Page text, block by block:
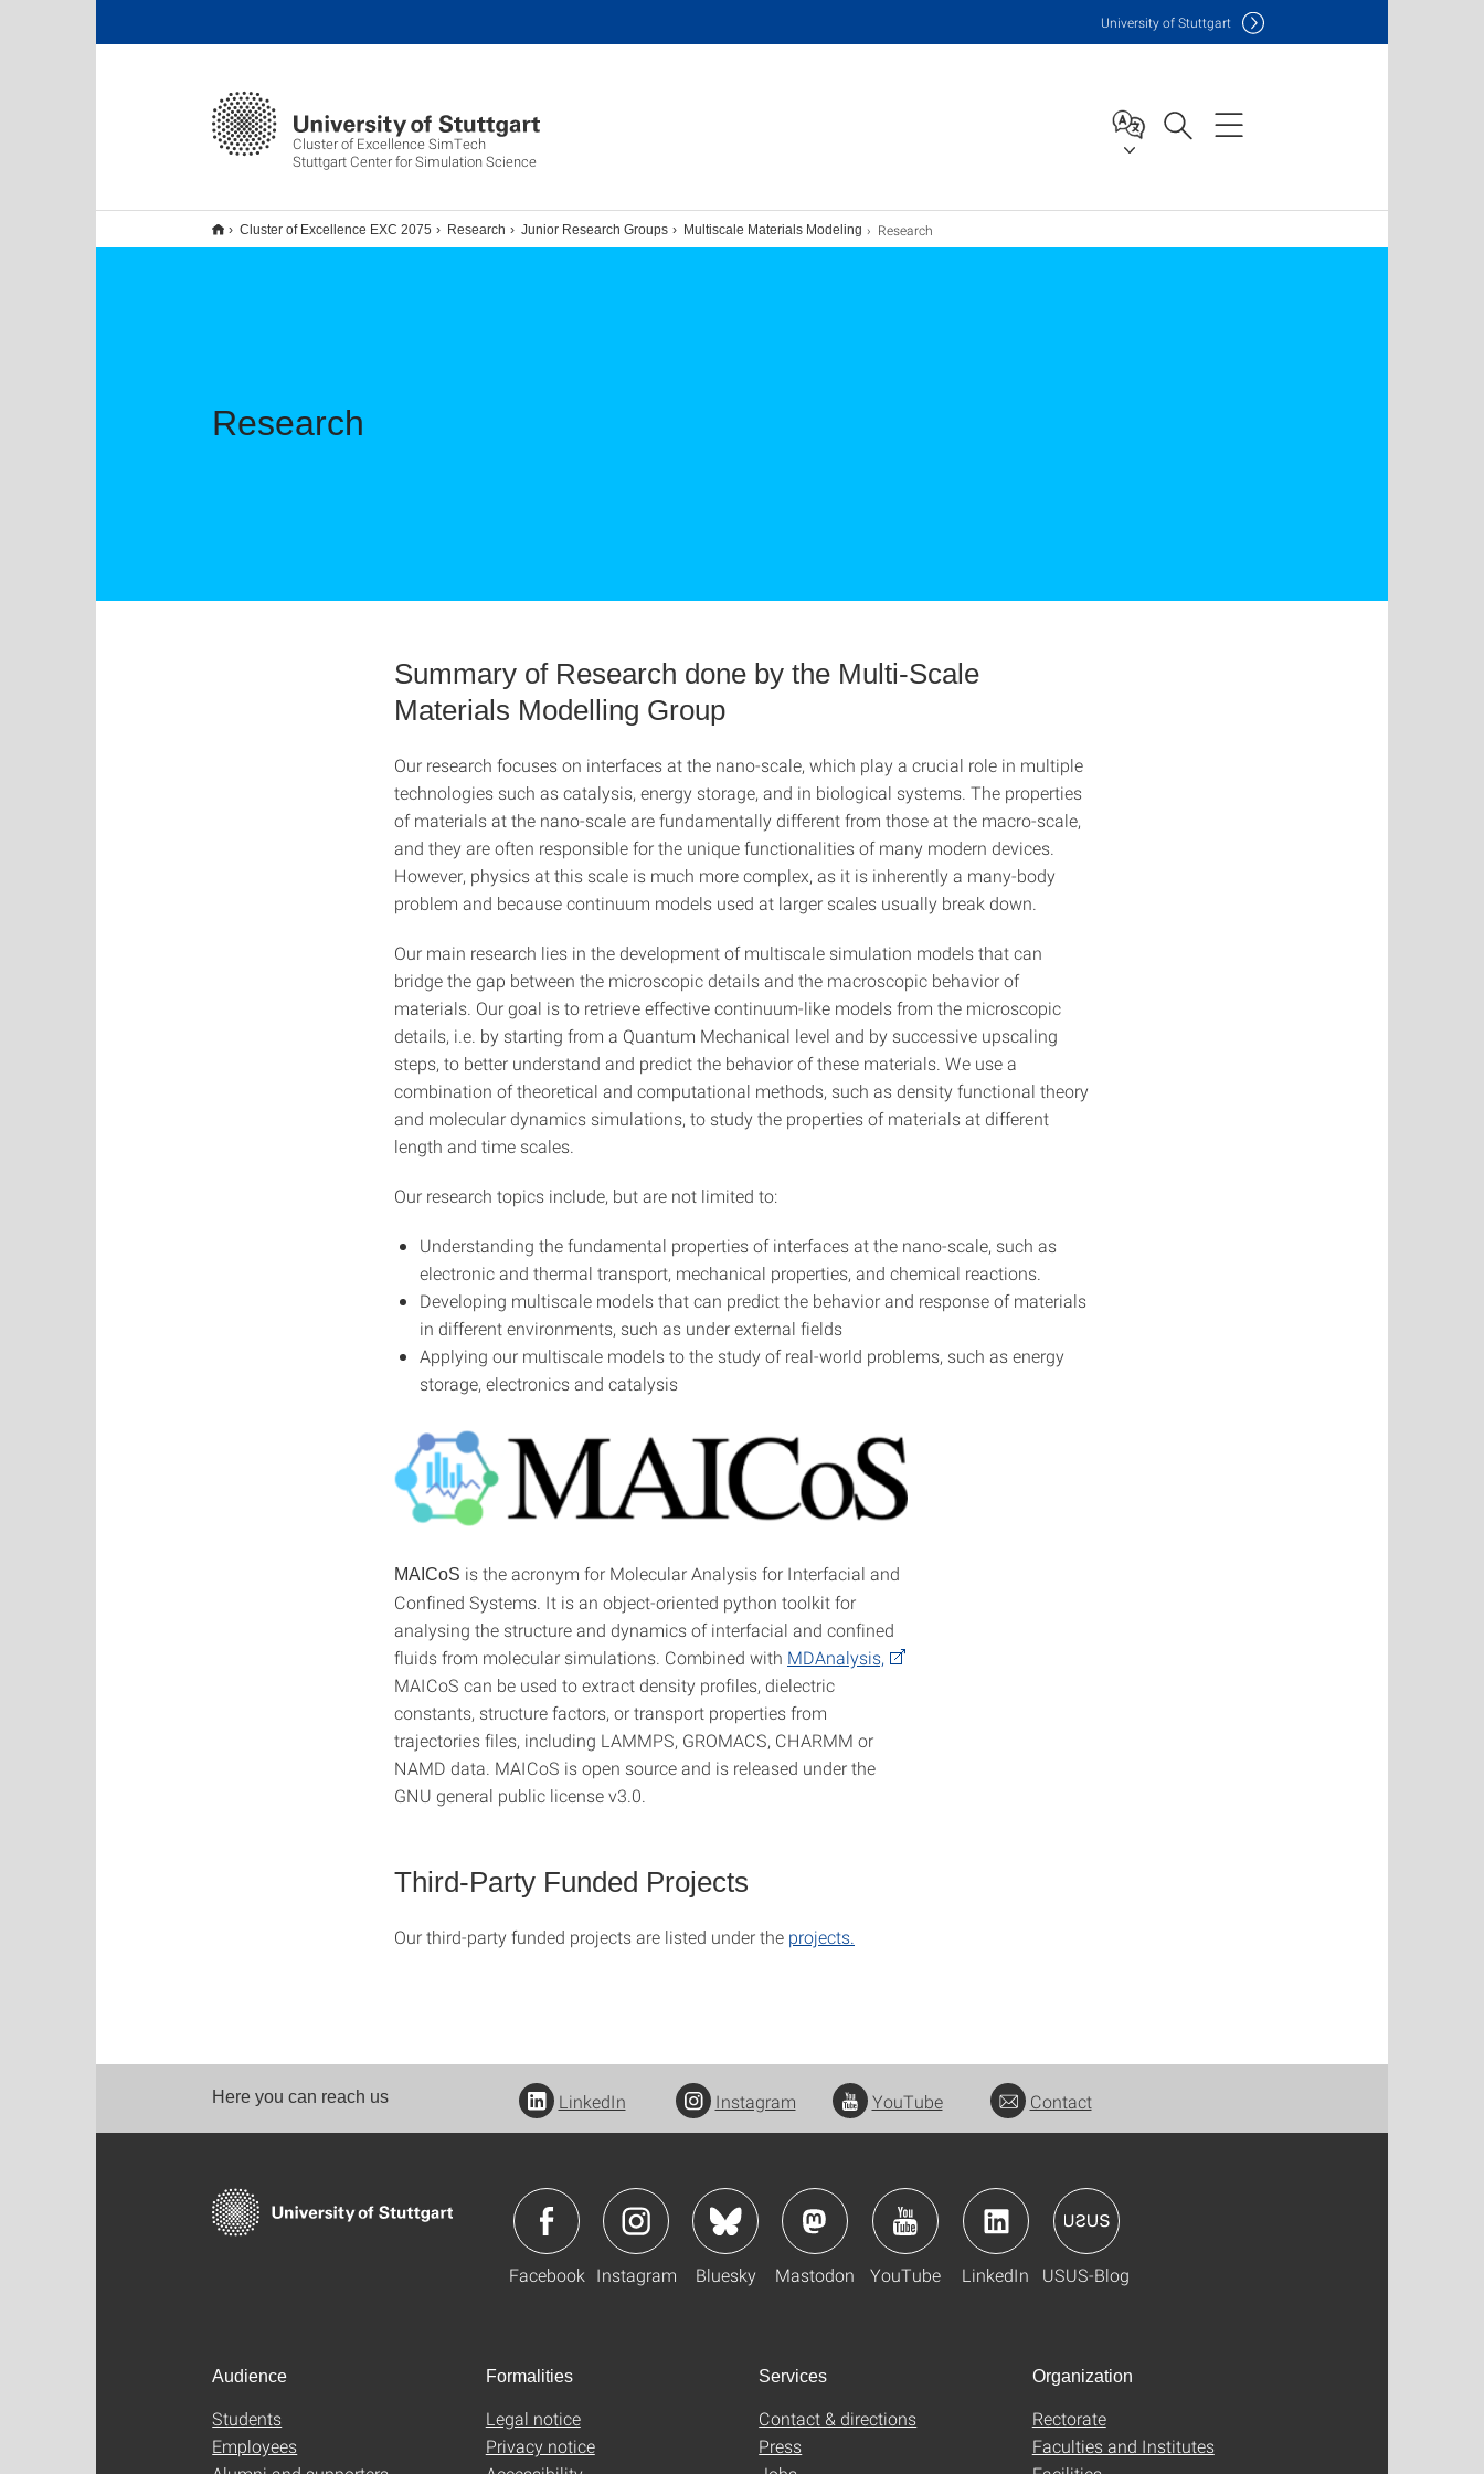
Cluster of Excellence SimTech
Stuttgart Center for Simulation Science
University of Stuttgart
Cluster of Excellence EXC 2075 Research Junior Research Groups Multiscale Materials Modeling Research
Research
Summary of Research done by the Multi-Scale
Materials Modelling Group
Our research focuses on interfaces at the nano-scale, which play a crucial role in multiple
technologies such as catalysis, energy storage, and in biological systems. The properties
of materials at the nano-scale are fundamentally different from those at the macro-scale,
and they are often responsible for the unique functionalities of many modern devices.
However, physics at this scale is much more complex, as it is inherently a many-body
problem and because continuum models used at larger scales usually break down.
Our main research lies in the development of multiscale simulation models that can
bridge the gap between the microscopic details and the macroscopic behavior of
materials. Our goal is to retrieve effective continuum-like models from the microscopic
details, i.e. by starting from a Quantum Mechanical level and by successive upscaling
steps, to better understand and predict the behavior of these materials. We use a
combination of theoretical and computational methods, such as density functional theory
and molecular dynamics simulations, to study the properties of materials at different
length and time scales.
Our research topics include, but are not limited to:
Understanding the fundamental properties of interfaces at the nano-scale, such as
electronic and thermal transport, mechanical properties, and chemical reactions.
Developing multiscale models that can predict the behavior and response of materials
in different environments, such as under external fields
Applying our multiscale models to the study of real-world problems, such as energy
storage, electronics and catalysis
MAICoS is the acronym for Molecular Analysis for Interfacial and
Confined Systems. It is an object-oriented python toolkit for
analysing the structure and dynamics of interfacial and confined
fluids from molecular simulations. Combined with MDAnalysis,
MAICoS can be used to extract density profiles, dielectric
constants, structure factors, or transport properties from
trajectories files, including LAMMPS, GROMACS, CHARMM or
NAMD data. MAICoS is open source and is released under the
GNU general public license v3.0.
Third-Party Funded Projects
Our third-party funded projects are listed under the projects.
Here you can reach us LinkedIn Instagram YouTube Contact
Facebook Instagram Bluesky Mastodon YouTube LinkedIn USUS-Blog
Audience
Students
Employees
Formalities
Legal notice
Privacy notice
Services
Contact & directions
Press
Organization
Rectorate
Faculties and Institutes